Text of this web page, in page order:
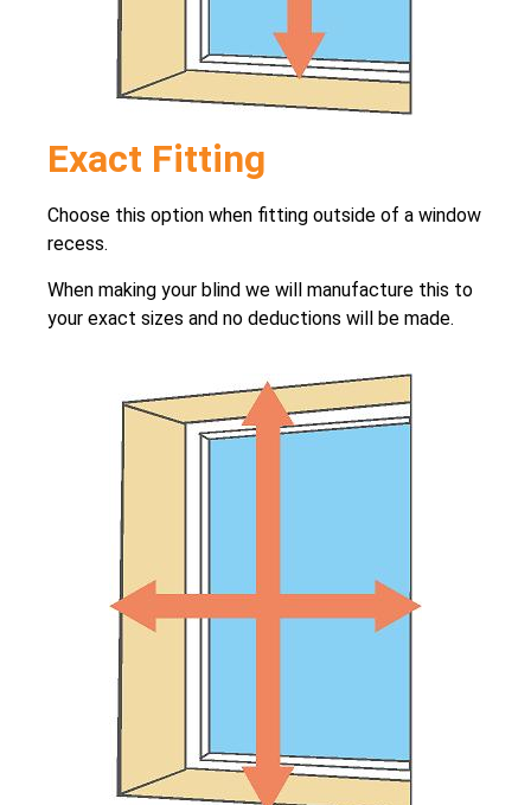
Exact Fitting
Choose this option when fitting outside of a window
recess.
When making your blind we will manufacture this to
your exact sizes and no deductions will be made.